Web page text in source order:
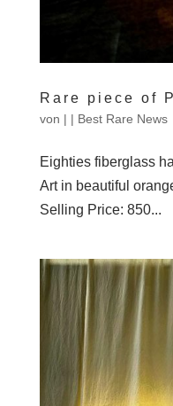
Rare piece of
von | | Best Rare News
Eighties fiberglass
Art in beautiful
Selling Price: 850...